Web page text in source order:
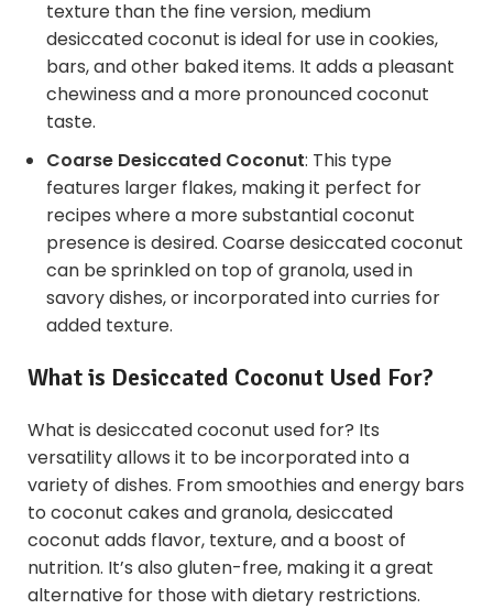
texture than the fine version, medium
desiccated coconut is ideal for use in cookies,
bars, and other baked items. It adds a pleasant
chewiness and a more pronounced coconut
taste.
Coarse Desiccated Coconut: This type
features larger flakes, making it perfect for
recipes where a more substantial coconut
presence is desired. Coarse desiccated coconut
can be sprinkled on top of granola, used in
savory dishes, or incorporated into curries for
added texture.
What is Desiccated Coconut Used For?
What is desiccated coconut used for? Its
versatility allows it to be incorporated into a
variety of dishes. From smoothies and energy bars
to coconut cakes and granola, desiccated
coconut adds flavor, texture, and a boost of
nutrition. It’s also gluten-free, making it a great
alternative for those with dietary restrictions.